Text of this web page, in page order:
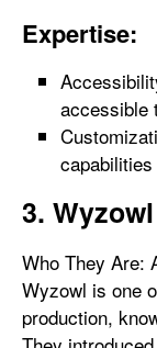
Expertise:
accessible
3. Wyzowl
Who They Are:
Wyzowl is one
production,